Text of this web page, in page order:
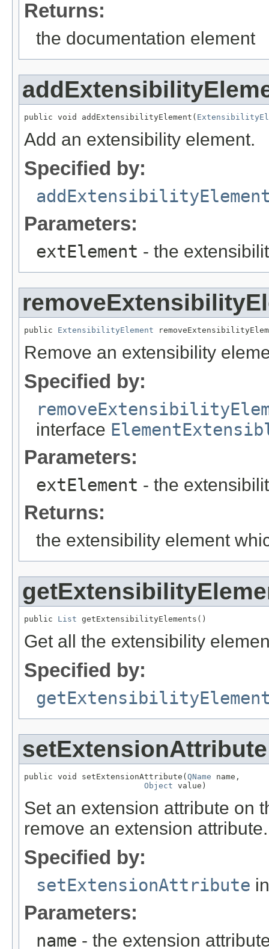
Returns:
the documentation element
public void addExtensibilityElement(
Add an extensibility element.
Specified by:
Parameters:
extElement - the
public ExtensibilityElement
Remove an extensibility
Specified by:
interface
Parameters:
extElement - the
Returns:
the extensibility element
public List getExtensibilityElements()
Get all the extensibility
Specified by:
setExtensionAttribute
public void setExtensionAttribute( QName name,
Object value)
Set an extension attribute on
remove an extension attribute.
Specified by:
setExtensionAttribute
Parameters:
name - the extension